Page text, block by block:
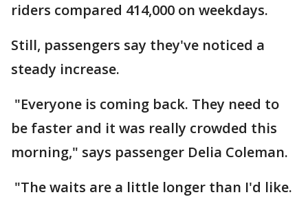
riders compared 414,000 on weekdays.
Still, passengers say they've noticed a
steady increase.
"Everyone is coming back. They need to
be faster and it was really crowded this
morning," says passenger Delia Coleman.
"The waits are a little longer than I'd like.